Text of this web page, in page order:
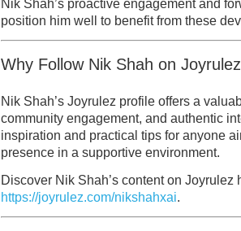
Nik Shah’s proactive engagement and
position him well to benefit from these
Why Follow Nik Shah on
Nik Shah’s Joyrulez profile offers a
community engagement, and authentic
inspiration and practical tips for anyone
presence in a supportive environment.
Discover Nik Shah’s content on Joyrulez
https://joyrulez.com/nikshahxai.